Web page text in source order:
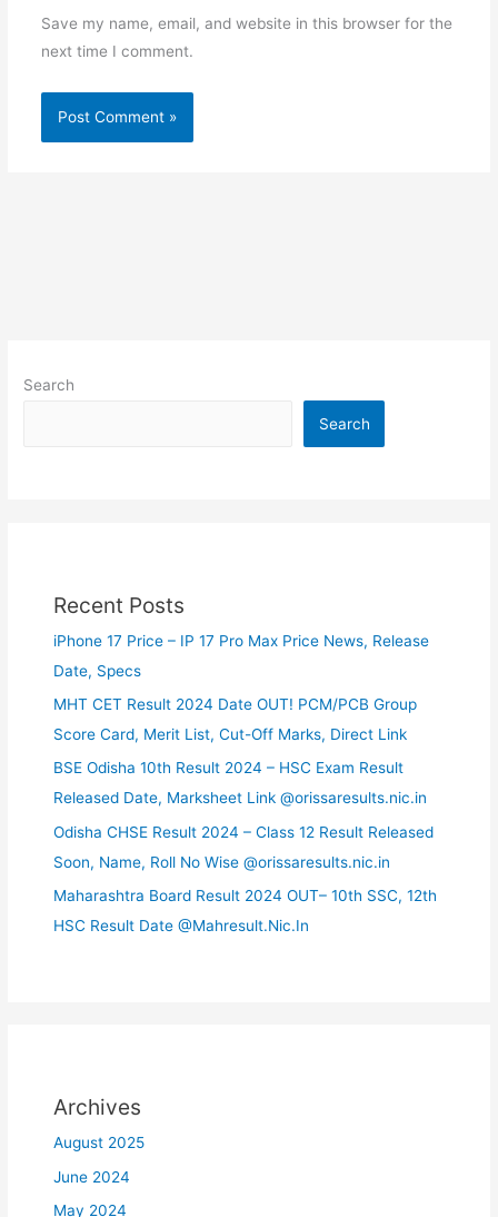
Save my name, email, and website in this browser for the
next time I comment.
Search
Search
Recent Posts
iPhone 17 Price – IP 17 Pro Max Price News, Release
Date, Specs
MHT CET Result 2024 Date OUT! PCM/PCB Group
Score Card, Merit List, Cut-Off Marks, Direct Link
BSE Odisha 10th Result 2024 – HSC Exam Result
Released Date, Marksheet Link @orissaresults.nic.in
Odisha CHSE Result 2024 – Class 12 Result Released
Soon, Name, Roll No Wise @orissaresults.nic.in
Maharashtra Board Result 2024 OUT– 10th SSC, 12th
HSC Result Date @Mahresult.Nic.In
Archives
August 2025
June 2024
May 2024